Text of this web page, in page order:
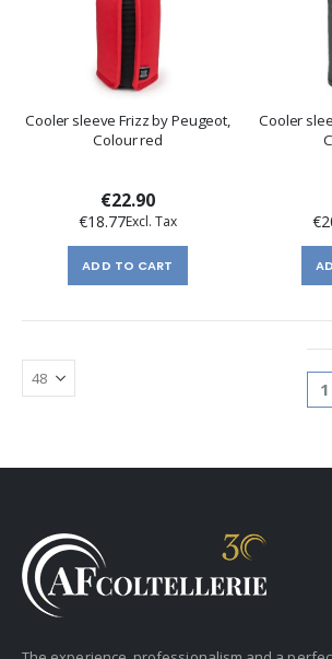
Cooler sleeve Frizz by Peugeot,
Colour red
€22.90
€18.77
ADD TO CART
Cooler
1